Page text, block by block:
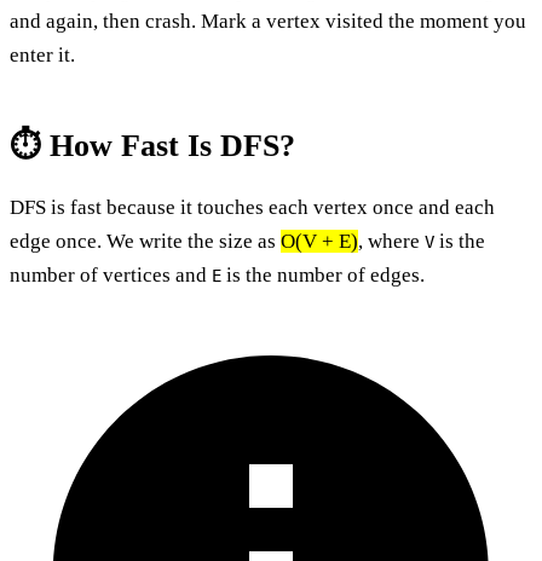
and again, then crash. Mark a vertex visited the moment you
enter it.
⏱️ How Fast Is DFS?
DFS is fast because it touches each vertex once and each
edge once. We write the size as O(V + E), where V is the
number of vertices and E is the number of edges.